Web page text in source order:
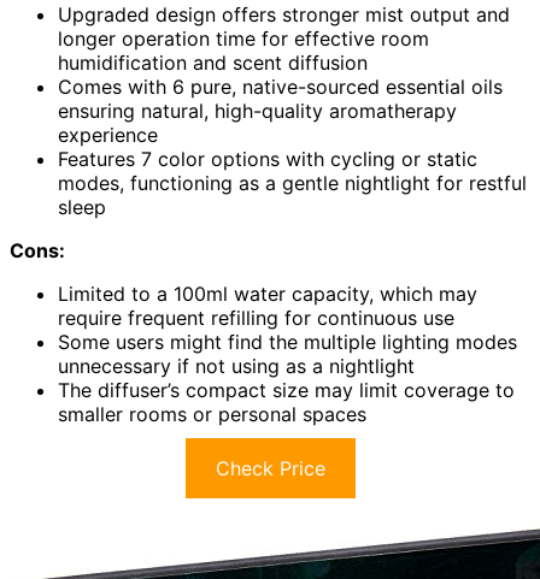
Upgraded design offers stronger mist output and
longer operation time for effective room
humidification and scent diffusion
Comes with 6 pure, native-sourced essential oils
ensuring natural, high-quality aromatherapy
experience
Features 7 color options with cycling or static
modes, functioning as a gentle nightlight for restful
sleep
Cons:
Limited to a 100ml water capacity, which may
require frequent refilling for continuous use
Some users might find the multiple lighting modes
unnecessary if not using as a nightlight
The diffuser’s compact size may limit coverage to
smaller rooms or personal spaces
Check Price